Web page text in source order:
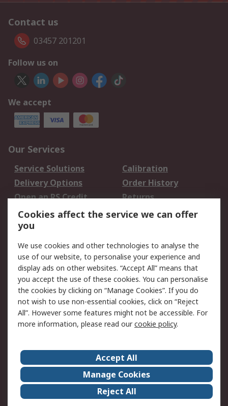
Contact us
03457 201201
Follow us on
We accept
Our Services
Service Solutions
Calibration
Delivery Options
Order History
Open an RS Credit
Account
Returns
Scheduled Orders
Legal
Cookie Policy
Email Security
Privacy Policy -
Updated
Website Terms
Terms and Conditions
of Sale
About Us
Careers
Corporate Group
Events
ESG
Our Certifications
Cookies affect the service we can offer
you
We use cookies and other technologies to analyse the
use of our website, to personalise your experience and
display ads on other websites. “Accept All” means that
you accept the use of these cookies. You can personalise
the cookies by clicking on “Manage Cookies”. If you do
not wish to use non-essential cookies, click on “Reject
All”. However some features might not be accessible. For
more information, please read ourcookie policy.
Accept All
Manage Cookies
Reject All